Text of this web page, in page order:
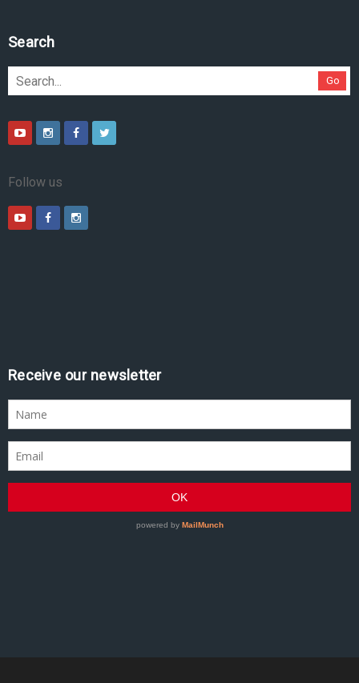
Search
Go
Follow us
Receive our newsletter